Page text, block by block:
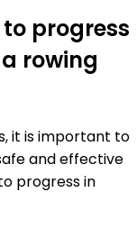
progress
rowing
it is important to
and effective
progress in